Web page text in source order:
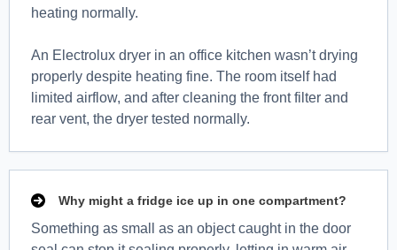
heating normally.
An Electrolux dryer in an office kitchen wasn’t drying
properly despite heating fine. The room itself had
limited airflow, and after cleaning the front filter and
rear vent, the dryer tested normally.
Why might a fridge ice up in one compartment?
Something as small as an object caught in the door